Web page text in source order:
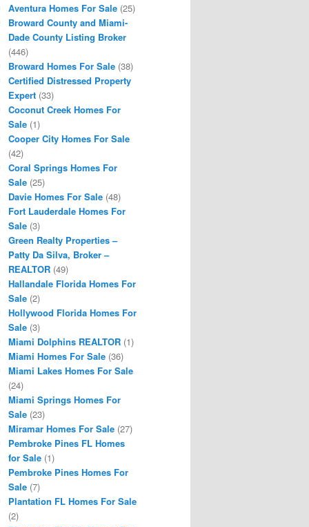
Aventura Homes For Sale (25)
Broward County and Miami-
Dade County Listing Broker
(446)
Broward Homes For Sale (38)
Certified Distressed Property
Expert (33)
Coconut Creek Homes For
Sale (1)
Cooper City Homes For Sale
(42)
Coral Springs Homes For
Sale (25)
Davie Homes For Sale (48)
Fort Lauderdale Homes For
Sale (3)
Green Realty Properties –
Patty Da Silva, Broker –
REALTOR (49)
Hallandale Florida Homes For
Sale (2)
Hollywood Florida Homes For
Sale (3)
Miami Dolphins REALTOR (1)
Miami Homes For Sale (36)
Miami Lakes Homes For Sale
(24)
Miami Springs Homes For
Sale (23)
Miramar Homes For Sale (27)
Pembroke Pines FL Homes
for Sale (1)
Pembroke Pines Homes For
Sale (7)
Plantation FL Homes For Sale
(2)